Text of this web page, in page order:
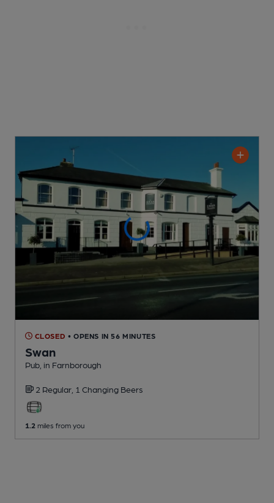
CLOSED • OPENS IN 56 MINUTES
Swan
Pub , in Farnborough
2 Regular, 1 Changing Beers
1.2 miles from you